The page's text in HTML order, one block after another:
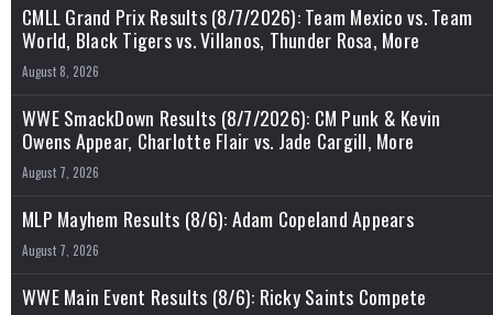
CMLL Grand Prix Results (8/7/2026): Team Mexico vs. Team
World, Black Tigers vs. Villanos, Thunder Rosa, More
August 8, 2026
WWE SmackDown Results (8/7/2026): CM Punk & Kevin
Owens Appear, Charlotte Flair vs. Jade Cargill, More
August 7, 2026
MLP Mayhem Results (8/6): Adam Copeland Appears
August 7, 2026
WWE Main Event Results (8/6): Ricky Saints Compete